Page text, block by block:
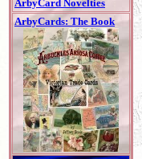
ArbyCard Novelties
ArbyCards: The Book